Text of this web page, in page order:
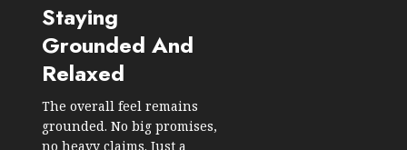
Staying
Grounded And
Relaxed
The overall feel remains
grounded. No big promises,
no heavy claims. Just a